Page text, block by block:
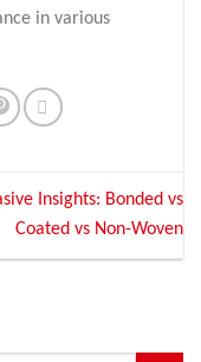
in various
Insights: Bonded vs
Coated vs Non-Woven